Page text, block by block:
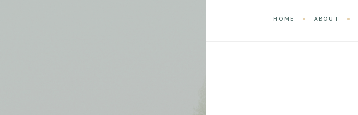
HOME ABOUT